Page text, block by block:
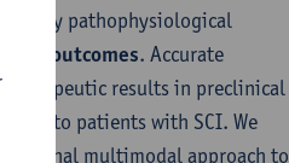
, two key pathophysiological
SCI outcomes. Accurate
results in preclinical
to patients with SCI. We
multimodal approach to